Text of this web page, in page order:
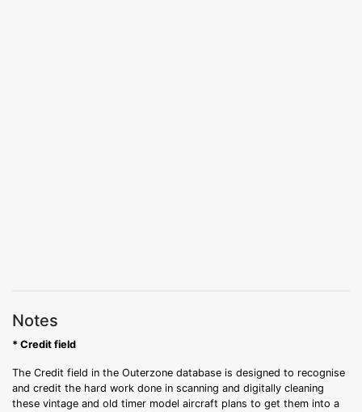
Notes
* Credit field
The Credit field in the Outerzone database is designed to recognise
and credit the hard work done in scanning and digitally cleaning
these vintage and old timer model aircraft plans to get them into a